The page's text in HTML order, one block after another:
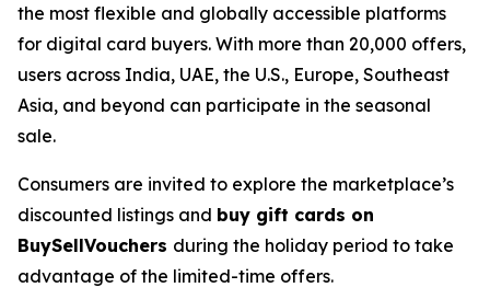
the most flexible and globally accessible platforms
for digital card buyers. With more than 20,000 offers,
users across India, UAE, the U.S., Europe, Southeast
Asia, and beyond can participate in the seasonal
sale.
Consumers are invited to explore the marketplace’s
discounted listings and buy gift cards on
BuySellVouchers during the holiday period to take
advantage of the limited-time offers.